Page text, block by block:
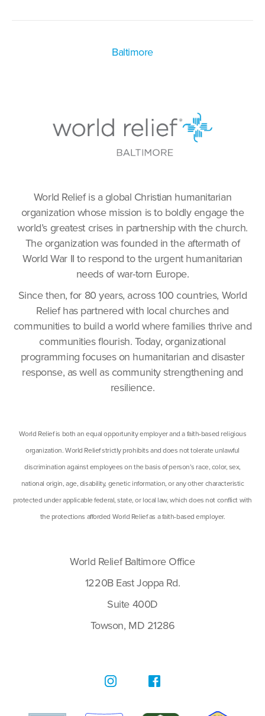
Baltimore
World Relief is a global Christian humanitarian
organization whose mission is to boldly engage the
world’s greatest crises in partnership with the church.
The organization was founded in the aftermath of
World War II to respond to the urgent humanitarian
needs of war-torn Europe.
Since then, for 80 years, across 100 countries, World
Relief has partnered with local churches and
communities to build a world where families thrive and
communities flourish. Today, organizational
programming focuses on humanitarian and disaster
response, as well as community strengthening and
resilience.
World Relief is both an equal opportunity employer and a faith-based religious
organization. World Relief strictly prohibits and does not tolerate unlawful
discrimination against employees on the basis of person’s race, color, sex,
national origin, age, disability, genetic information, or any other characteristic
protected under applicable federal, state, or local law, which does not conflict with
the protections afforded World Relief as a faith-based employer.
World Relief Baltimore Office
1220B East Joppa Rd.
Suite 400D
Towson, MD 21286